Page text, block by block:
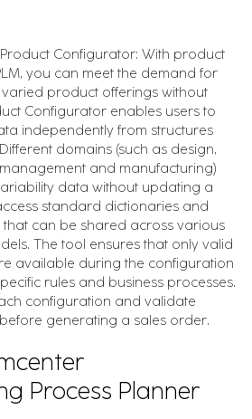
Configurator: With product
you can meet the demand for
product offerings without
Configurator enables users to
independently from structures
domains (such as design,
and manufacturing)
data without updating a
standard dictionaries and
can be shared across various
The tool ensures that only valid
available during the configuration
rules and business processes.
configuration and validate
generating a sales order.
Process Planner